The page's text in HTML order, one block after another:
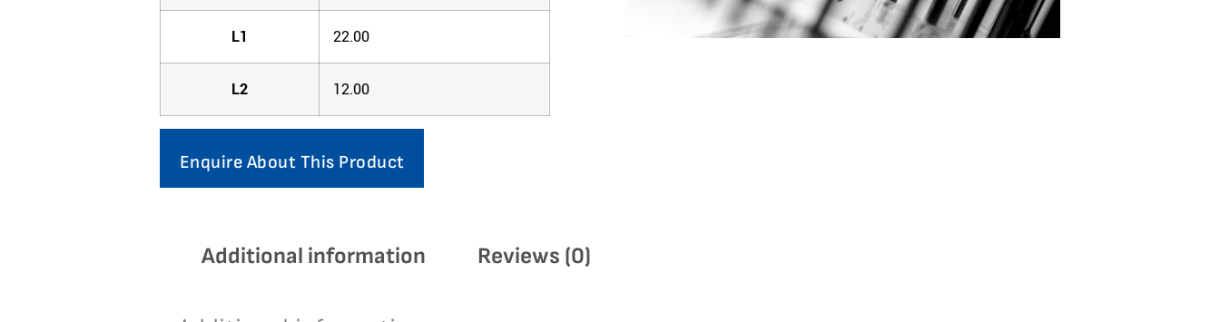
L1 22.00
L2 12.00
Enquire About This Product
Additional information Reviews (0)